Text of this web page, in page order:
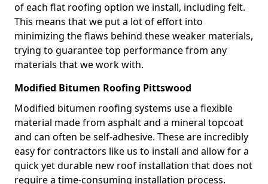
of each flat roofing option we install, including felt.
This means that we put a lot of effort into
minimizing the flaws behind these weaker materials,
trying to guarantee top performance from any
materials that we work with.
Modified Bitumen Roofing Pittswood
Modified bitumen roofing systems use a flexible
material made from asphalt and a mineral topcoat
and can often be self-adhesive. These are incredibly
easy for contractors like us to install and allow for a
quick yet durable new roof installation that does not
require a time-consuming installation process.